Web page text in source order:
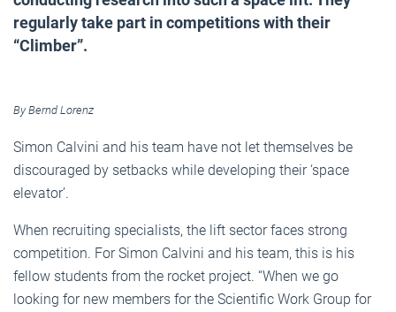
regularly take part in competitions with their
“Climber”.
By Bernd Lorenz
Simon Calvini and his team have not let themselves be
discouraged by setbacks while developing their ‘space
elevator’.
When recruiting specialists, the lift sector faces strong
competition. For Simon Calvini and his team, this is his
fellow students from the rocket project. “When we go
looking for new members for the Scientific Work Group for